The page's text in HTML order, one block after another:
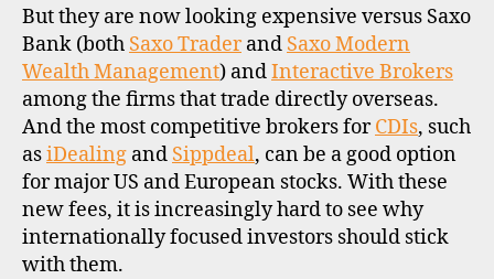
But they are now looking expensive versus Saxo
Bank (both Saxo Traderand Saxo Modern
Wealth Management) andInteractive Brokers
among the firms that trade directly overseas.
And the most competitive brokers forCDIs, such
asiDealing and Sippdeal, can be a good option
for major US and European stocks. With these
new fees, it is increasingly hard to see why
internationally focused investors should stick
with them.
k
e
s
,
i
n
t
e
r
n